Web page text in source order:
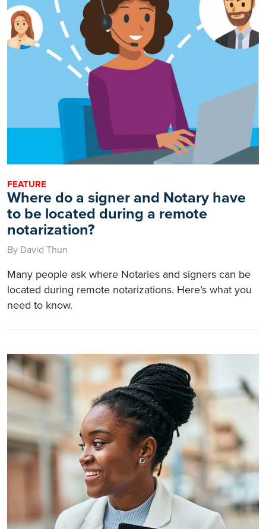
FEATURE
Where do a signer and Notary have
to be located during a remote
notarization?
By David Thun
Many people ask where Notaries and signers can be
located during remote notarizations. Here’s what you
need to know.